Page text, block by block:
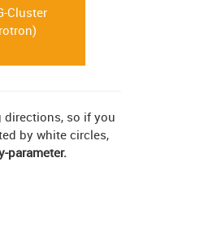
Cluster
directions, so if you
by white circles,
parameter.